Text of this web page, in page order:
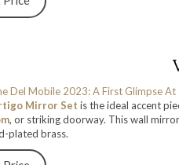
Mirror Set is the ideal accent
, or striking doorway. This wall
plated brass.